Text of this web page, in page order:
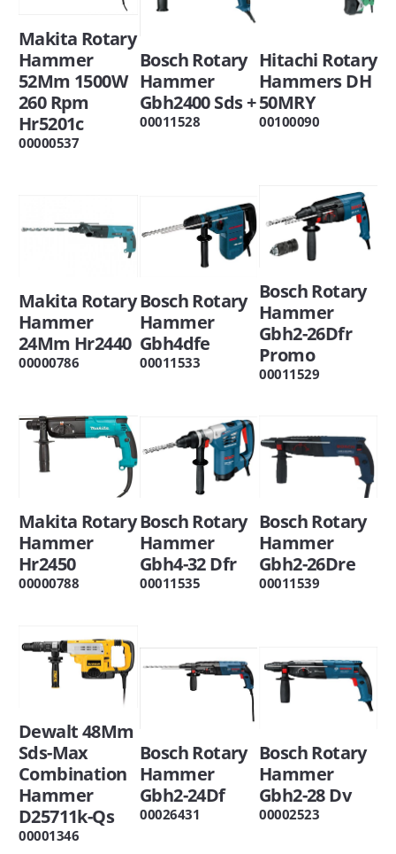
Makita Rotary
Hammer
52Mm 1500W
260 Rpm
Hr5201c
00000537
Bosch Rotary
Hammer
Gbh2400 Sds +
00011528
Hitachi Rotary
Hammers DH
50MRY
00100090
Makita Rotary
Hammer
24Mm Hr2440
00000786
Bosch Rotary
Hammer
Gbh4dfe
00011533
Bosch Rotary
Hammer
Gbh2-26Dfr
Promo
00011529
Makita Rotary
Hammer
Hr2450
00000788
Bosch Rotary
Hammer
Gbh4-32 Dfr
00011535
Bosch Rotary
Hammer
Gbh2-26Dre
00011539
Dewalt 48Mm
Sds-Max
Combination
Hammer
D25711k-Qs
00001346
Bosch Rotary
Hammer
Gbh2-24Df
00026431
Bosch Rotary
Hammer
Gbh2-28 Dv
00002523